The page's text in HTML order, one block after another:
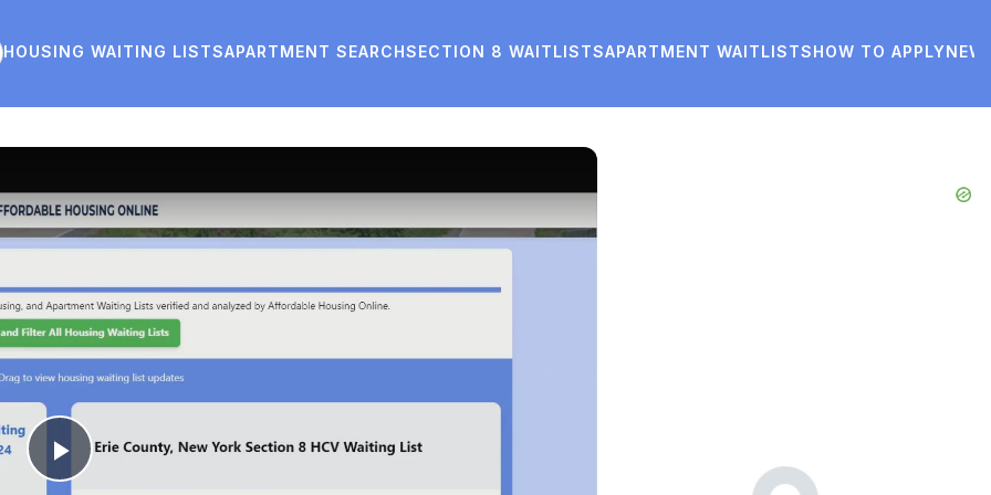
HOUSING WAITING LISTSAPARTMENT SEARCHSECTION 8 WAITLISTSAPARTMENT WAITLISTSHOW TO APPLY
Play